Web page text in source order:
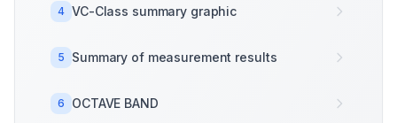
4 VC-Class summary graphic
5 Summary of measurement results
6 OCTAVE BAND